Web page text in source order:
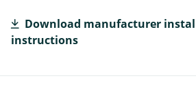
Download manufacturer
instructions